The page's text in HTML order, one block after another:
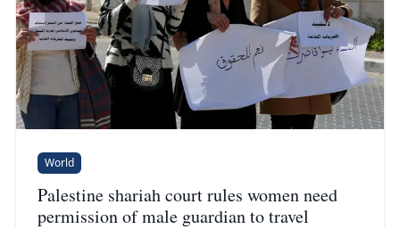
World
Palestine shariah court rules women need
permission of male guardian to travel